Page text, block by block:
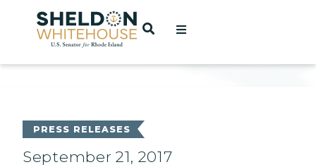
Home
OPEN SEARCH
PRESS RELEASES
September 21, 2017